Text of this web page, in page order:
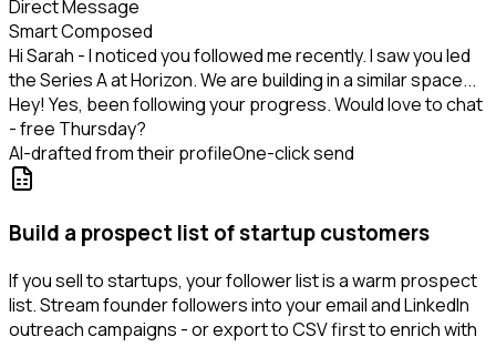
Direct Message
Smart Composed
Hi Sarah - I noticed you followed me recently. I saw you led
the Series A at Horizon. We are building in a similar space...
Hey! Yes, been following your progress. Would love to chat
- free Thursday?
AI-drafted from their profileOne-click send
Build a prospect list of startup customers
If you sell to startups, your follower list is a warm prospect
list. Stream founder followers into your email and LinkedIn
outreach campaigns - or export to CSV first to enrich with